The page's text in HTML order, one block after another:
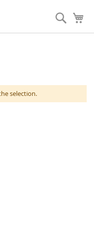
Search
selection.